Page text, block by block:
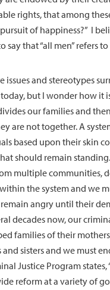
rights, that among
of happiness?” I
say that “all men” refers
issues and stereotypes
but I wonder how it
our families and
are not together. A
based upon their skin
should remain
multiple communities,
the system and we
angry until their
decades now, our
families of their
sisters and we must
Justice Program
reform at a variety of